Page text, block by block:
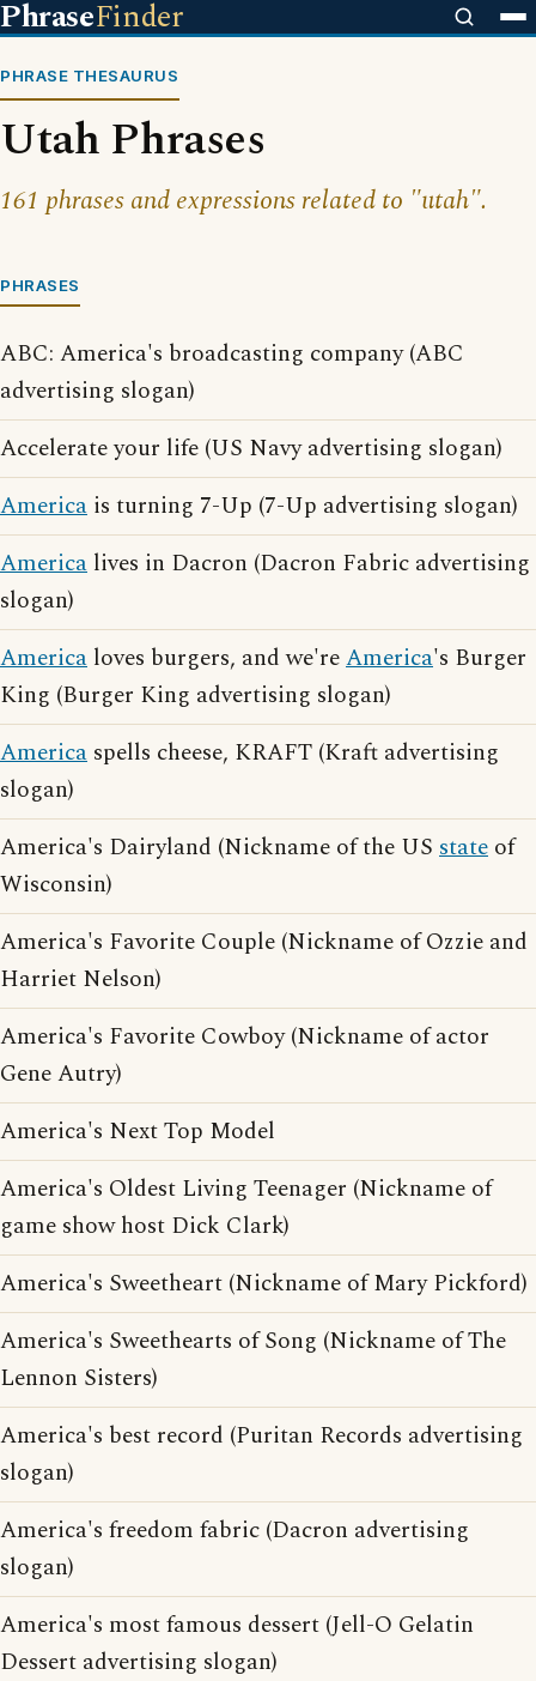
PhraseFinder
PHRASE THESAURUS
Utah Phrases
161 phrases and expressions related to "utah".
PHRASES
ABC: America's broadcasting company (ABC
advertising slogan)
Accelerate your life (US Navy advertising slogan)
America is turning 7-Up (7-Up advertising slogan)
America lives in Dacron (Dacron Fabric advertising
slogan)
America loves burgers, and we'reAmerica's Burger
King (Burger King advertising slogan)
America spells cheese, KRAFT (Kraft advertising
slogan)
America's Dairyland (Nickname of the US state of
Wisconsin)
America's Favorite Couple (Nickname of Ozzie and
Harriet Nelson)
America's Favorite Cowboy (Nickname of actor
Gene Autry)
America's Next Top Model
America's Oldest Living Teenager (Nickname of
game show host Dick Clark)
America's Sweetheart (Nickname of Mary Pickford)
America's Sweethearts of Song (Nickname of The
Lennon Sisters)
America's best record (Puritan Records advertising
slogan)
America's freedom fabric (Dacron advertising
slogan)
America's most famous dessert (Jell-O Gelatin
Dessert advertising slogan)